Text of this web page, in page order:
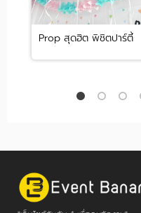
Prop สุดฮิต พิชิตปาร์ตี้